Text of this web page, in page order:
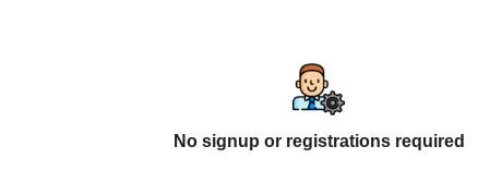
No signup or registrations required